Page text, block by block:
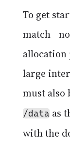
To get
match -
allocation
large
must also
/data as
with the